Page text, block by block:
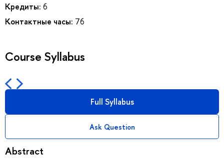
Кредиты: 6
Контактные часы: 76
Course Syllabus
Full Syllabus
Ask Question
Abstract